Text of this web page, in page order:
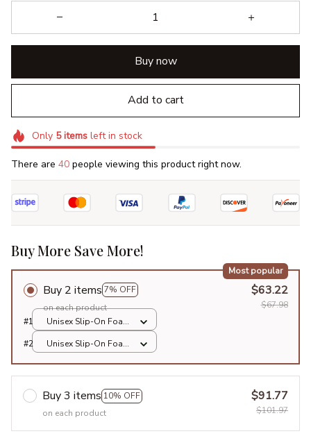
Buy now
Add to cart
Only 5itemsleft in stock
There are 40 people viewing this product right now.
Buy More Save More!
Buy 2 items 7% OFF
Most popular
on each product
$63.22
$67.98
#1
Unisex Slip-On Foam
Clogs / All over print
/ 36
#2
Unisex Slip-On Foam
Buy 3 items 10% OFF
on each product
$91.77
$101.97